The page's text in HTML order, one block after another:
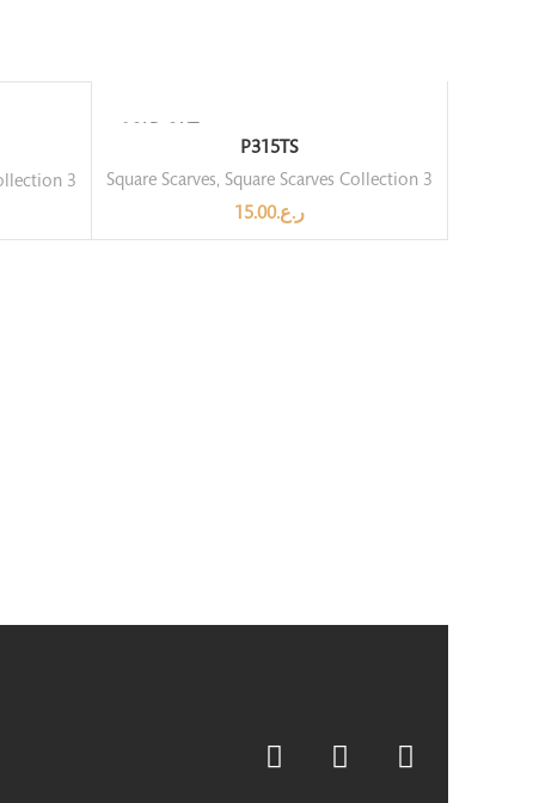
3
P315TS
Square Scarves,Square Scarves Collection 3
ر.ع.15.00